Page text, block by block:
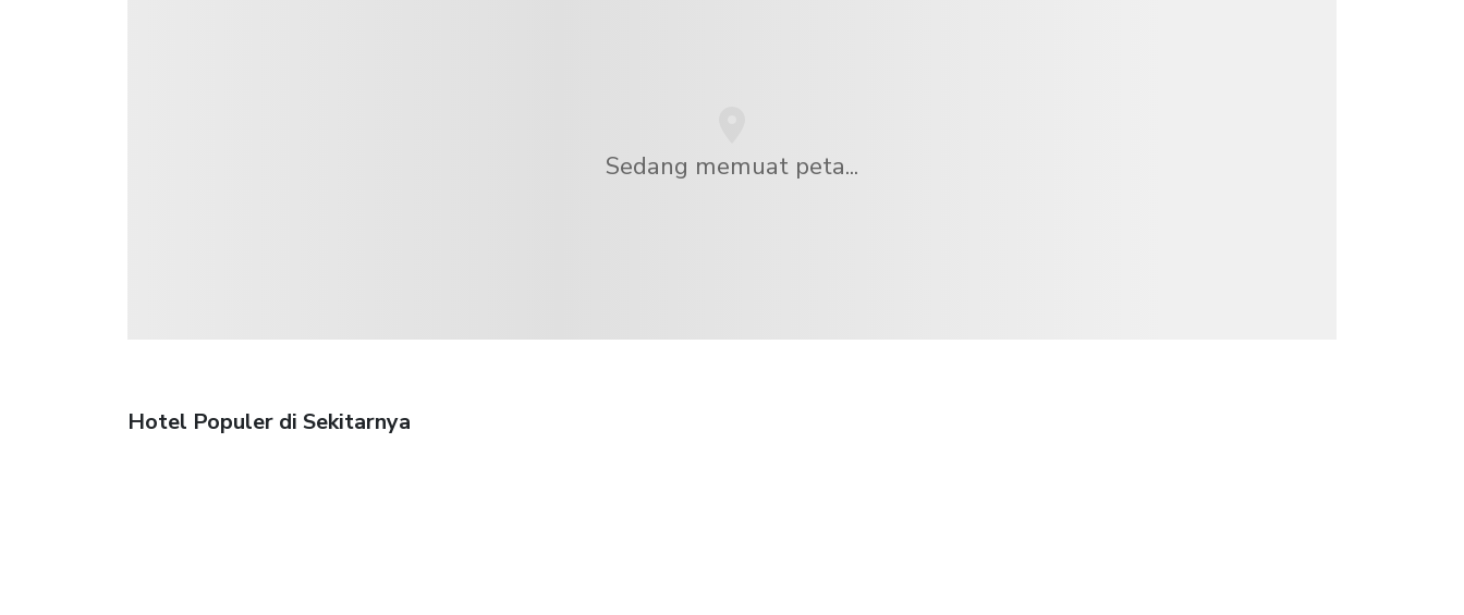
Sedang memuat peta...
Hotel Populer di Sekitarnya